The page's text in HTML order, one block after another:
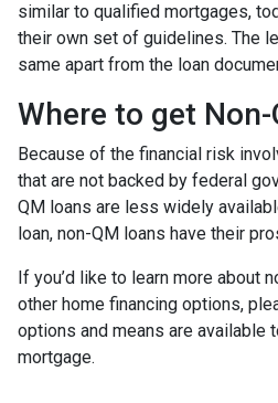
similar to qualified mortgages,
their own set of guidelines. The
same apart from the loan
Where to get
Because of the financial risk
that are not backed by federal
QM loans are less widely
loan, non-QM loans have their
If you’d like to learn more about
other home financing options,
options and means are available
mortgage.